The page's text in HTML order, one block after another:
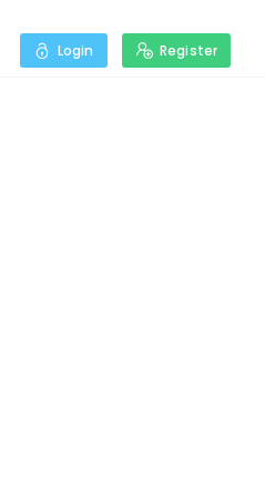
Login Register